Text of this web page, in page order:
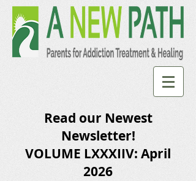
Read our Newest
Newsletter!
VOLUME LXXXIIV: April
2026